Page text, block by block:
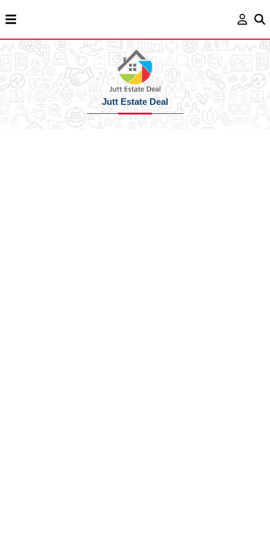
Jutt Estate Deal